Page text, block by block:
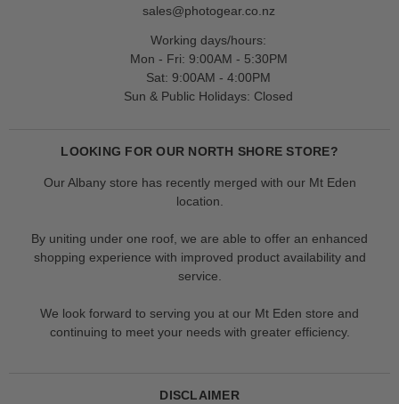
sales@photogear.co.nz
Working days/hours:
Mon - Fri: 9:00AM - 5:30PM
Sat: 9:00AM - 4:00PM
Sun & Public Holidays: Closed
LOOKING FOR OUR NORTH SHORE STORE?
Our Albany store has recently merged with our Mt Eden
location.
By uniting under one roof, we are able to offer an enhanced
shopping experience with improved product availability and
service.
We look forward to serving you at our Mt Eden store and
continuing to meet your needs with greater efficiency.
DISCLAIMER